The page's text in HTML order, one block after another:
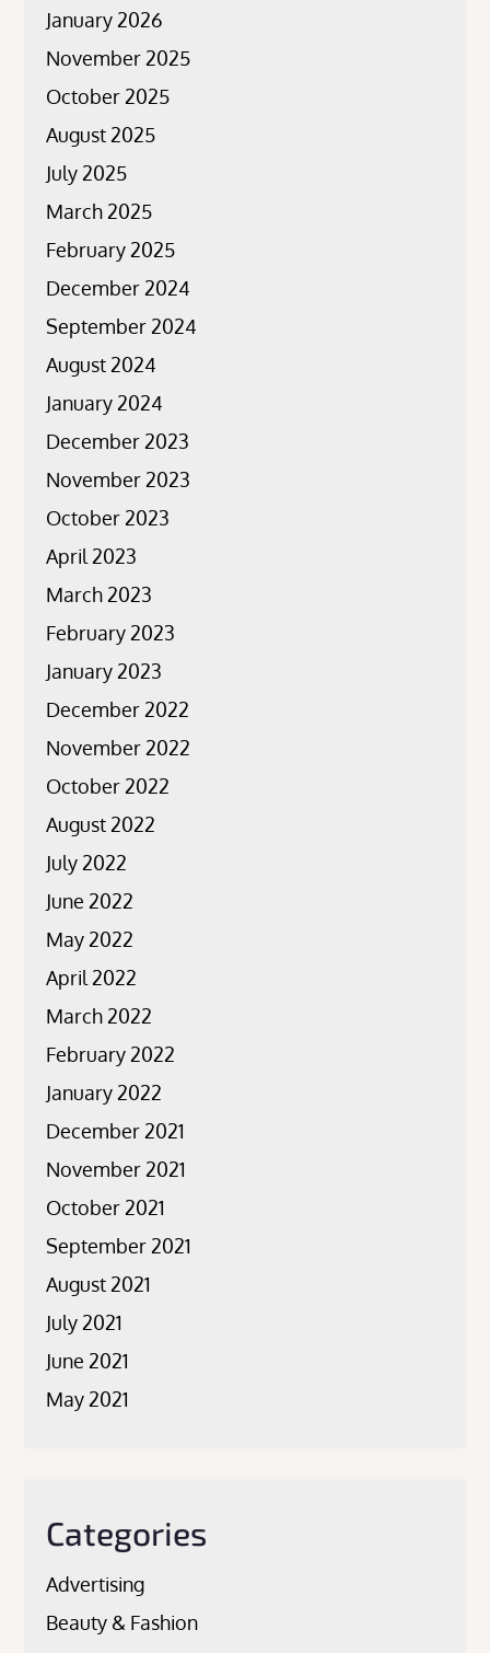
January 2026
November 2025
October 2025
August 2025
July 2025
March 2025
February 2025
December 2024
September 2024
August 2024
January 2024
December 2023
November 2023
October 2023
April 2023
March 2023
February 2023
January 2023
December 2022
November 2022
October 2022
August 2022
July 2022
June 2022
May 2022
April 2022
March 2022
February 2022
January 2022
December 2021
November 2021
October 2021
September 2021
August 2021
July 2021
June 2021
May 2021
Categories
Advertising
Beauty & Fashion